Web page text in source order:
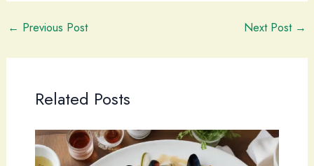
← Previous Post Next Post →
Related Posts